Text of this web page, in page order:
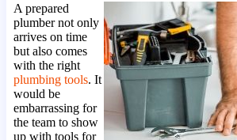
A prepared
plumber not only
arrives on time
but also comes
with the right
plumbing tools. It
would be
embarrassing for
the team to show
up with tools for